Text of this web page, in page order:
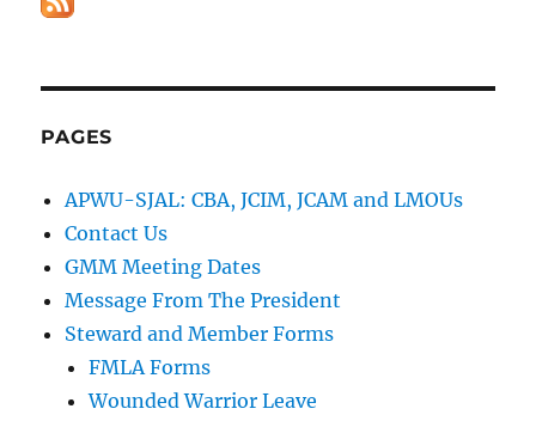
PAGES
APWU-SJAL: CBA, JCIM, JCAM and LMOUs
Contact Us
GMM Meeting Dates
Message From The President
Steward and Member Forms
FMLA Forms
Wounded Warrior Leave